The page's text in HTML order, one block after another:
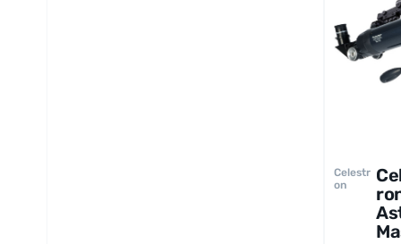
Celestr
on